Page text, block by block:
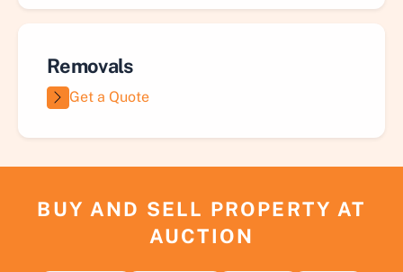
Removals
Get a Quote
BUY AND SELL PROPERTY AT
AUCTION